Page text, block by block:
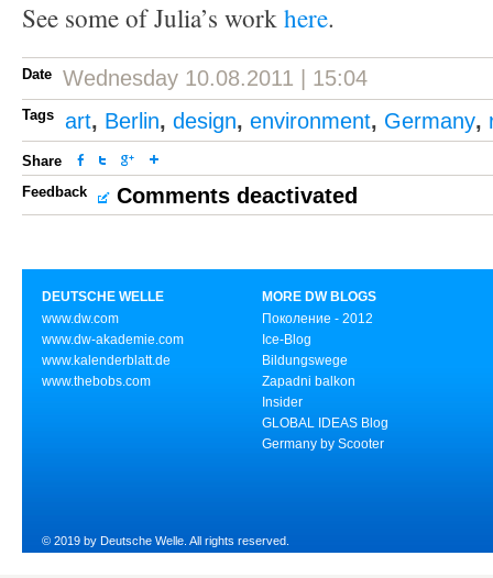
See some of Julia’s workhere.
Date Wednesday 10.08.2011 | 15:04
Tags art, Berlin, design, environment, Germany,
Share
Feedback
Comments deactivated
DEUTSCHE WELLE
www.dw.com
www.dw-akademie.com
www.kalenderblatt.de
www.thebobs.com
MORE DW BLOGS
Поколение - 2012
Ice-Blog
Bildungswege
Zapadni balkon
Insider
GLOBAL IDEAS Blog
Germany by Scooter
© 2019 by Deutsche Welle. All rights reserved.